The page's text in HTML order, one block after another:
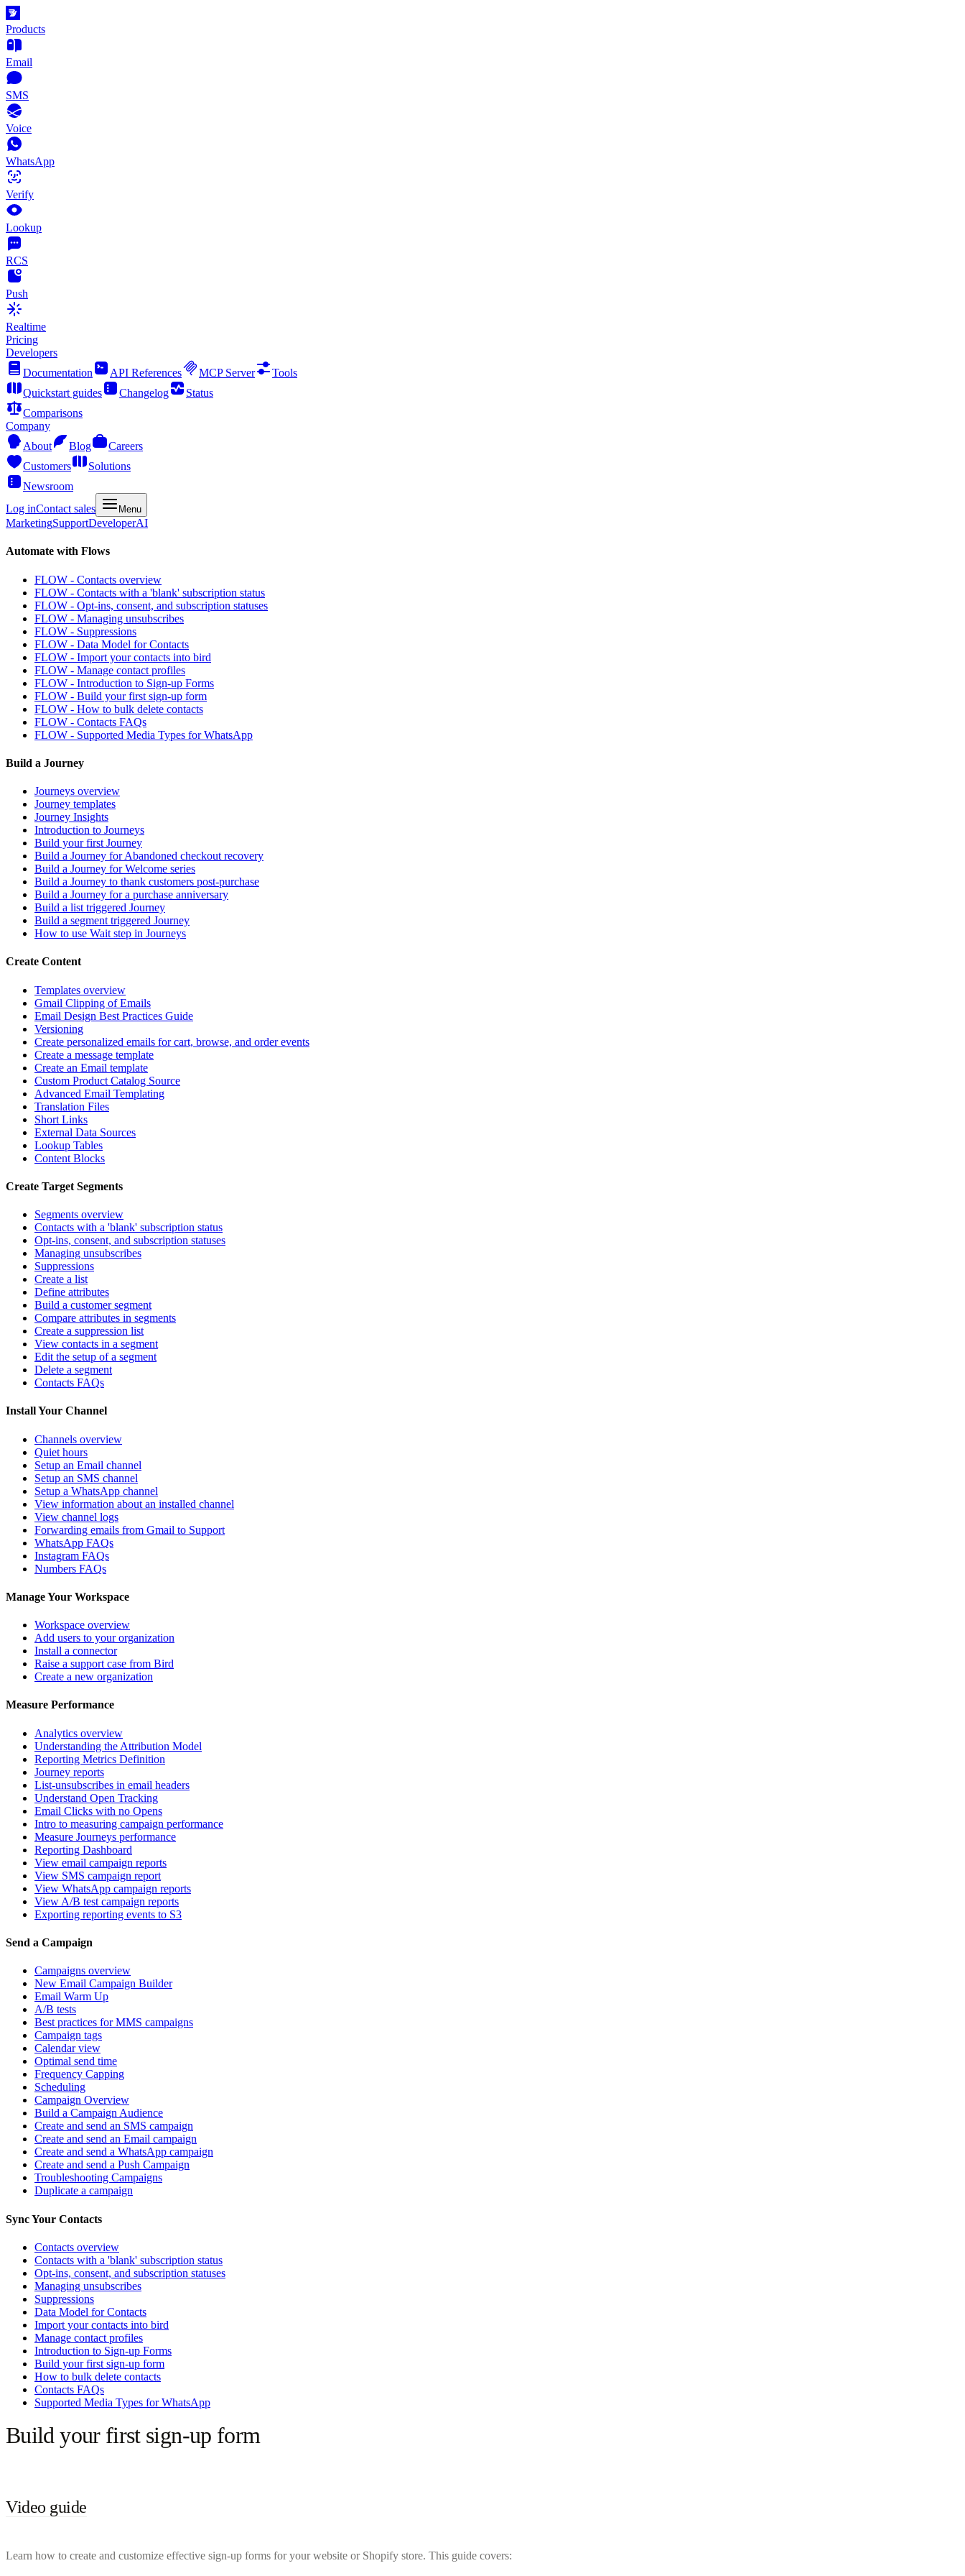
Products
Email
SMS
Voice
WhatsApp
Verify
Lookup
RCS
Push
Realtime
Pricing
Developers
Documentation
API References MCP Server
Tools
Quickstart guides
Changelog
Status
Comparisons
Company
About
Blog
Careers
Customers
Solutions
Newsroom
Log inContact sales Menu
MarketingSupportDeveloperAI
Automate with Flows
FLOW - Contacts overview
FLOW - Contacts with a 'blank' subscription status
FLOW - Opt-ins, consent, and subscription statuses
FLOW - Managing unsubscribes
FLOW - Suppressions
FLOW - Data Model for Contacts
FLOW - Import your contacts into bird
FLOW - Manage contact profiles
FLOW - Introduction to Sign-up Forms
FLOW - Build your first sign-up form
FLOW - How to bulk delete contacts
FLOW - Contacts FAQs
FLOW - Supported Media Types for WhatsApp
Build a Journey
Journeys overview
Journey templates
Journey Insights
Introduction to Journeys
Build your first Journey
Build a Journey for Abandoned checkout recovery
Build a Journey for Welcome series
Build a Journey to thank customers post-purchase
Build a Journey for a purchase anniversary
Build a list triggered Journey
Build a segment triggered Journey
How to use Wait step in Journeys
Create Content
Templates overview
Gmail Clipping of Emails
Email Design Best Practices Guide
Versioning
Create personalized emails for cart, browse, and order events
Create a message template
Create an Email template
Custom Product Catalog Source
Advanced Email Templating
Translation Files
Short Links
External Data Sources
Lookup Tables
Content Blocks
Create Target Segments
Segments overview
Contacts with a 'blank' subscription status
Opt-ins, consent, and subscription statuses
Managing unsubscribes
Suppressions
Create a list
Define attributes
Build a customer segment
Compare attributes in segments
Create a suppression list
View contacts in a segment
Edit the setup of a segment
Delete a segment
Contacts FAQs
Install Your Channel
Channels overview
Quiet hours
Setup an Email channel
Setup an SMS channel
Setup a WhatsApp channel
View information about an installed channel
View channel logs
Forwarding emails from Gmail to Support
WhatsApp FAQs
Instagram FAQs
Numbers FAQs
Manage Your Workspace
Workspace overview
Add users to your organization
Install a connector
Raise a support case from Bird
Create a new organization
Measure Performance
Analytics overview
Understanding the Attribution Model
Reporting Metrics Definition
Journey reports
List-unsubscribes in email headers
Understand Open Tracking
Email Clicks with no Opens
Intro to measuring campaign performance
Measure Journeys performance
Reporting Dashboard
View email campaign reports
View SMS campaign report
View WhatsApp campaign reports
View A/B test campaign reports
Exporting reporting events to S3
Send a Campaign
Campaigns overview
New Email Campaign Builder
Email Warm Up
A/B tests
Best practices for MMS campaigns
Campaign tags
Calendar view
Optimal send time
Frequency Capping
Scheduling
Campaign Overview
Build a Campaign Audience
Create and send an SMS campaign
Create and send an Email campaign
Create and send a WhatsApp campaign
Create and send a Push Campaign
Troubleshooting Campaigns
Duplicate a campaign
Sync Your Contacts
Contacts overview
Contacts with a 'blank' subscription status
Opt-ins, consent, and subscription statuses
Managing unsubscribes
Suppressions
Data Model for Contacts
Import your contacts into bird
Manage contact profiles
Introduction to Sign-up Forms
Build your first sign-up form
How to bulk delete contacts
Contacts FAQs
Supported Media Types for WhatsApp
Build your first sign-up form
Video guide
Learn how to create and customize effective sign-up forms for your website or Shopify store. This guide covers: